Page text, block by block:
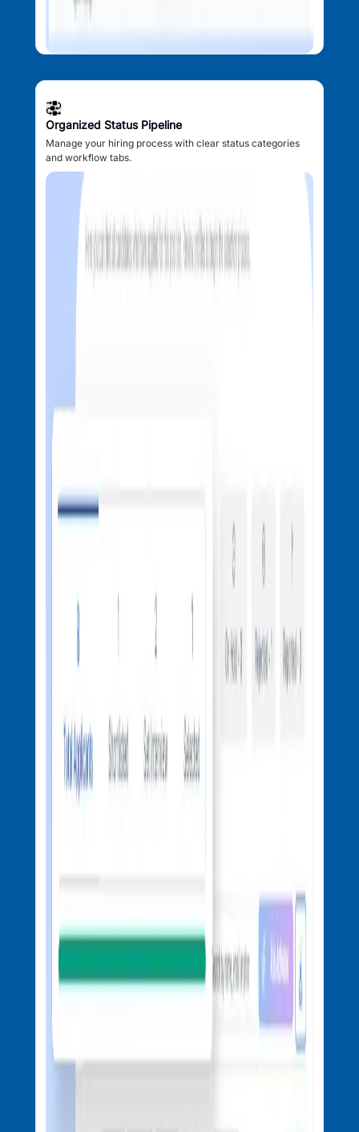
Organized Status Pipeline
Manage your hiring process with clear status categories
and workflow tabs.